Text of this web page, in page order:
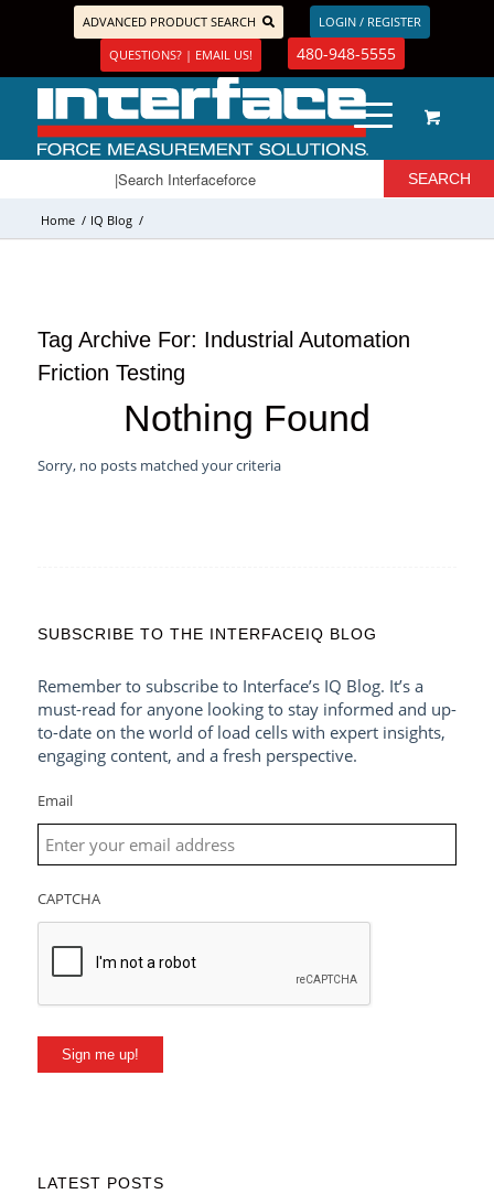
ADVANCED PRODUCT SEARCH
LOGIN / REGISTER
QUESTIONS? | EMAIL US!
480-948-5555
Home / IQ Blog /
Tag Archive For: Industrial Automation
Friction Testing
Nothing Found
Sorry, no posts matched your criteria
SUBSCRIBE TO THE INTERFACEIQ BLOG
Remember to subscribe to Interface’s IQ Blog. It’s a
must-read for anyone looking to stay informed and up-
to-date on the world of load cells with expert insights,
engaging content, and a fresh perspective.
Email
CAPTCHA
Sign me up!
LATEST POSTS